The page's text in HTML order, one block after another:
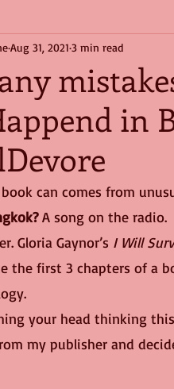
in
Aug 31, 2021 3 min read
can comes from
A song on the radio.
Gloria Gaynor’s I Will
the first 3 chapters of a
your head thinking
my publisher and